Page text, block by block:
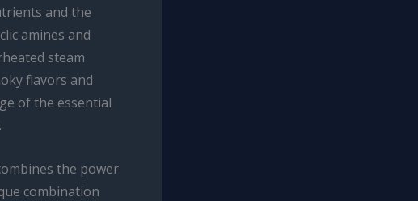
and the
amines and
steam
flavors and
of the essential
the power
combination